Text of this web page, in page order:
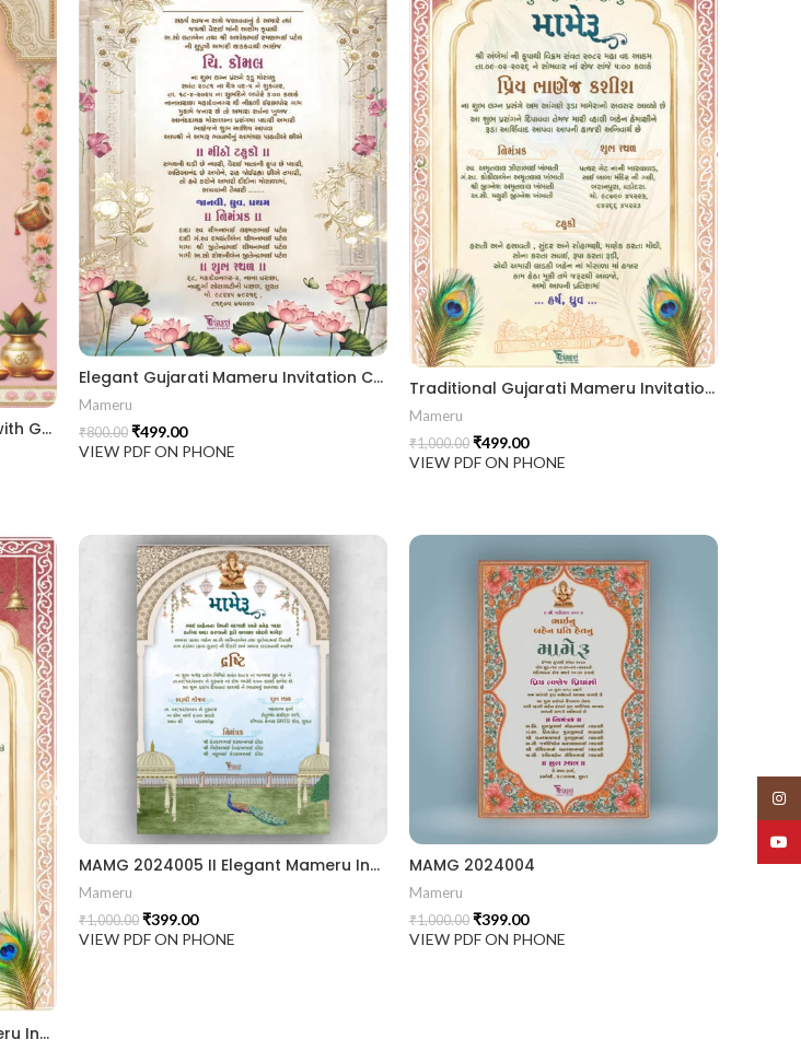
Royal Mameru Invitation Card with Gujarati Typography MAMG 2024008
Elegant Gujarati Mameru Invitation Card with Floral Arch & Lotus Theme MAMG-2024007
Mameru
₹800.00 ₹499.00
VIEW PDF ON PHONE
Traditional Gujarati Mameru Invitation Card with Royal Arch & Peacock Feather Theme MAMG-2024006
Mameru
₹1,000.00 ₹499.00
VIEW PDF ON PHONE
MAMG 2024006 || Elegant Mameru Invitation Cards || Create Mameru Ceremony Invitation || Traditional Touch In Mameru Invitation || Custom Mameru Invitation Card for Heritage Celebrations
MAMG 2024005 II Elegant Mameru Invitation Cards With Cultural Touch
Mameru
₹1,000.00 ₹399.00
VIEW PDF ON PHONE
MAMG 2024004
Mameru
₹1,000.00 ₹399.00
VIEW PDF ON PHONE